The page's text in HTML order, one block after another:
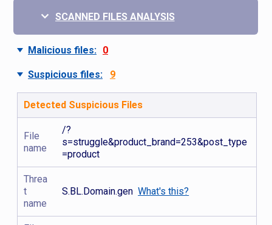
SCANNED FILES ANALYSIS
Malicious files: 0
Suspicious files: 9
Detected Suspicious Files
File
name
/?
s=struggle&product_brand=253&post_type
=product
Threa
t
name
S.BL.Domain.genWhat's this?